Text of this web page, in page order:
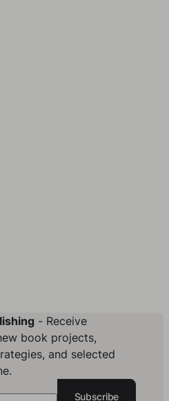
- Receive
book projects,
and selected
Subscribe